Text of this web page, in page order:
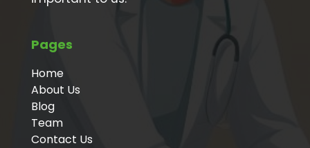
Pages
Home
About Us
Blog
Team
Contact Us